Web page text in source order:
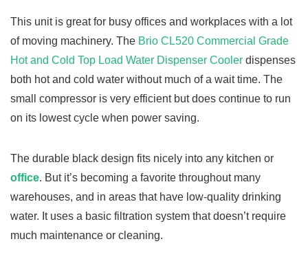
This unit is great for busy offices and workplaces with a lot
of moving machinery. The Brio CL520 Commercial Grade
Hot and Cold Top Load Water Dispenser Cooler dispenses
both hot and cold water without much of a wait time. The
small compressor is very efficient but does continue to run
on its lowest cycle when power saving.
The durable black design fits nicely into any kitchen or
office. But it’s becoming a favorite throughout many
warehouses, and in areas that have low-quality drinking
water. It uses a basic filtration system that doesn’t require
much maintenance or cleaning.